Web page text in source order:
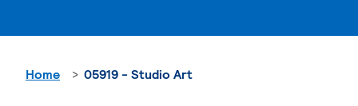
Home 05919 - Studio Art